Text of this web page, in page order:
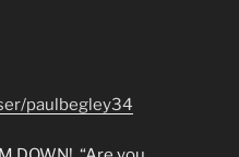
paulbegley34